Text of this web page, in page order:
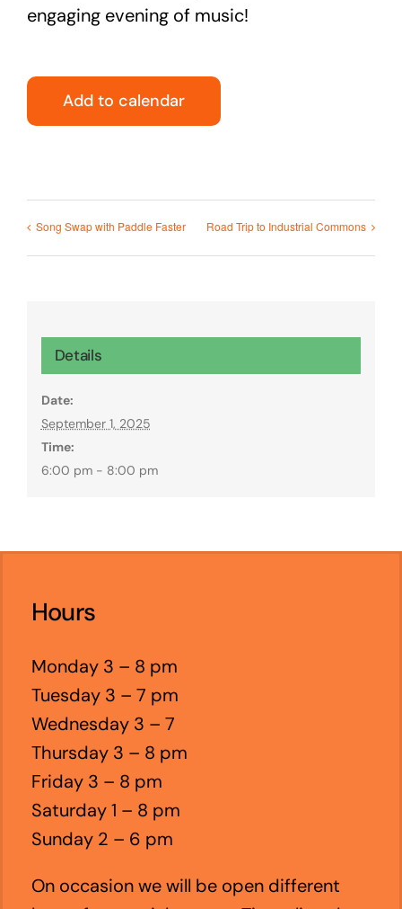
engaging evening of music!
Add to calendar
Song Swap with Paddle Faster Road Trip to Industrial Commons
Details
Date:
September 1, 2025
Time:
6:00 pm - 8:00 pm
Hours
Monday 3 – 8 pm
Tuesday 3 – 7 pm
Wednesday 3 – 7
Thursday 3 – 8 pm
Friday 3 – 8 pm
Saturday 1 – 8 pm
Sunday 2 – 6 pm
On occasion we will be open different